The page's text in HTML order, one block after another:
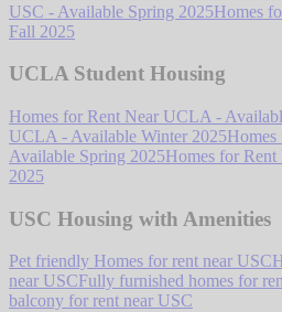
USC - Available Spring 2025Homes
Fall 2025
UCLA Student Housing
Homes for Rent Near UCLA -
UCLA - Available Winter 2025
Available Spring 2025Homes for
2025
USC Housing with Amenities
Pet friendly Homes for rent near USC
near USCFully furnished homes for
balcony for rent near USC